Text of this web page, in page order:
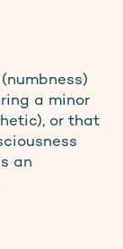
a minor
or that
an